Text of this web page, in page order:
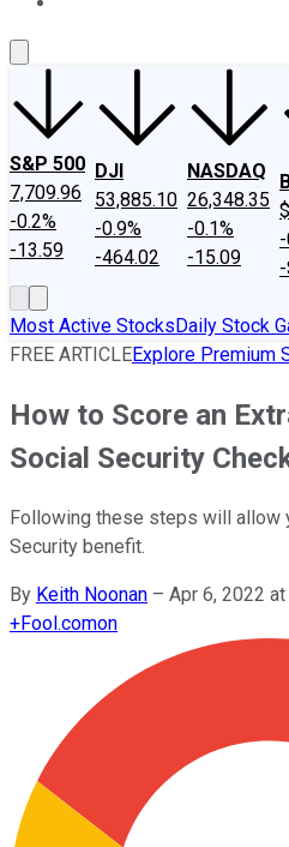
S&P 500
7,709.96
-0.2%
-13.59
DJI
53,885.10
-0.9%
-464.02
NASDAQ
26,348.35
-0.1%
-15.09
Most Active StocksDaily Stock
FREE ARTICLEExplore Premium
How to Score an
Social Security
Following these steps will allow
Security benefit.
By Keith Noonan – Apr 6, 2022
+Fool.comon